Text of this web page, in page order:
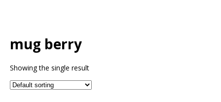
mug berry
Showing the single result